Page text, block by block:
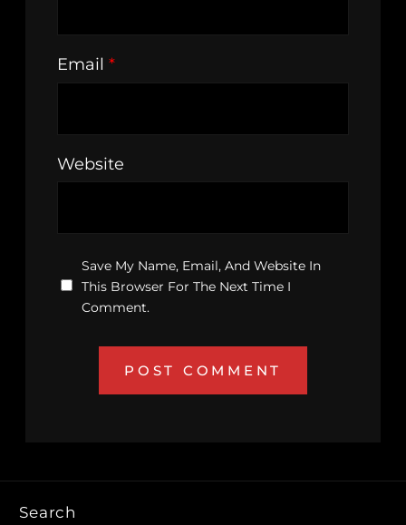
Email *
Website
Save My Name, Email, And Website In
This Browser For The Next Time I
Comment.
Search